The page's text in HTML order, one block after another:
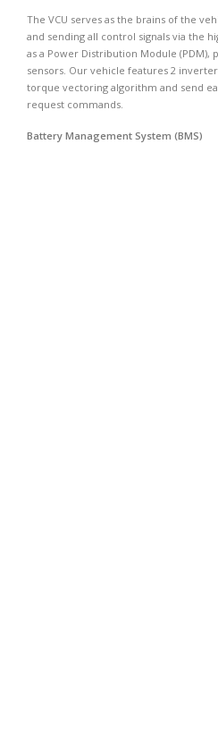
The VCU serves as the brains of the
and sending all control signals via the
as a Power Distribution Module
sensors. Our vehicle features 2
torque vectoring algorithm and send
request commands.
Battery Management System (BMS)